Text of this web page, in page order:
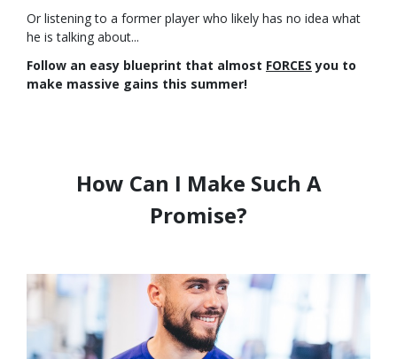
Or listening to a former player who likely has no idea what
he is talking about...
Follow an easy blueprint that almost FORCES you to
make massive gains this summer!
How Can I Make Such A
Promise?